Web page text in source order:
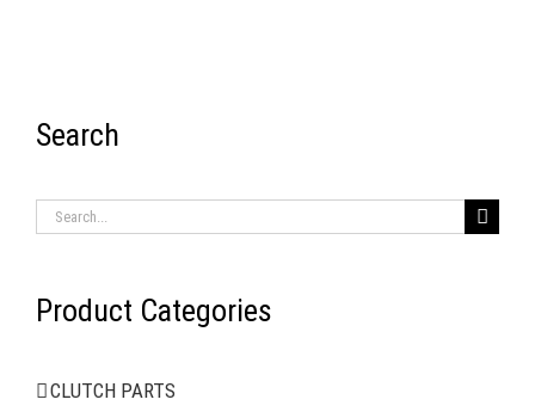
Search
Search
Product Categories
CLUTCH PARTS
RECENT ITEMS
AIR BRAKE SYSTEMS